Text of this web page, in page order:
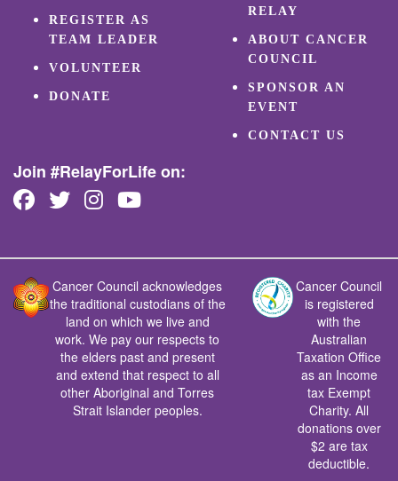
REGISTER AS
TEAM LEADER
VOLUNTEER
DONATE
RELAY
ABOUT CANCER
COUNCIL
SPONSOR AN
EVENT
CONTACT US
Join #RelayForLife on:
Cancer Council acknowledges
the traditional custodians of the
land on which we live and
work. We pay our respects to
the elders past and present
and extend that respect to all
other Aboriginal and Torres
Strait Islander peoples.
Cancer Council
is registered
with the
Australian
Taxation Office
as an Income
tax Exempt
Charity. All
donations over
$2 are tax
deductible.